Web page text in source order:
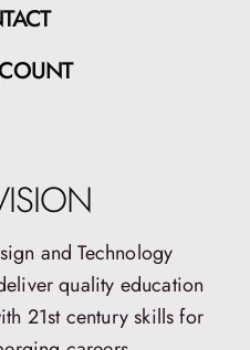
and Technology
quality education
21st century skills for